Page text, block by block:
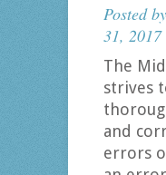
Posted by
31, 2017
The
strives
and
errors